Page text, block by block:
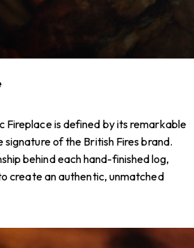
Fireplace is defined by its remarkable
of the British Fires brand.
behind each hand-finished log,
create an authentic, unmatched